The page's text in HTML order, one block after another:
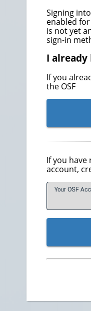
Signing
enabled for
is not yet
sign-in
I already
If you
the OSF
If you have
account,
Your OSF